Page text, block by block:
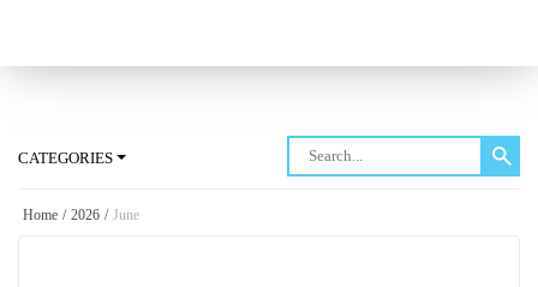
CATEGORIES
Home / 2026 / June